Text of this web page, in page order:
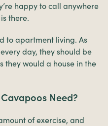
happy to call anywhere
there.
to apartment living. As
day, they should be
they would a house in the
Need?
of exercise, and